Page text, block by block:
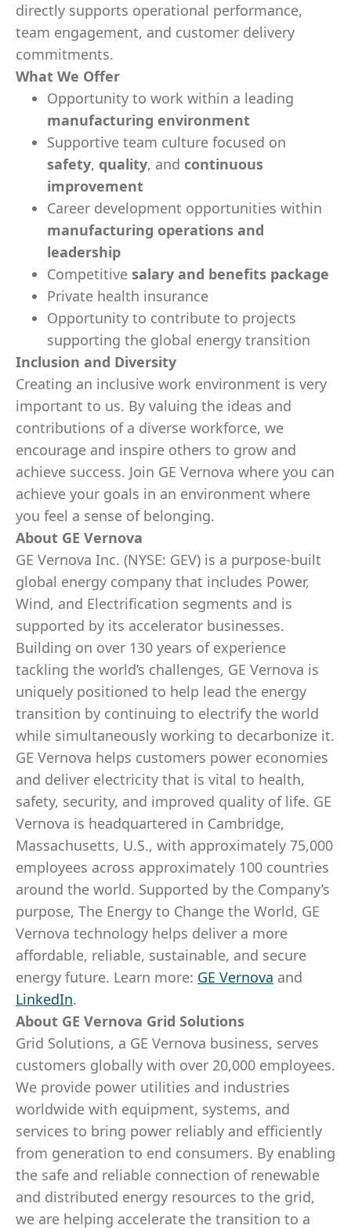
directly supports operational performance,
team engagement, and customer delivery
commitments.
What We Offer
Opportunity to work within a leading
manufacturing environment
Supportive team culture focused on
safety, quality, and continuous
improvement
Career development opportunities within
manufacturing operations and
leadership
Competitive salary and benefits package
Private health insurance
Opportunity to contribute to projects
supporting the global energy transition
Inclusion and Diversity
Creating an inclusive work environment is very
important to us. By valuing the ideas and
contributions of a diverse workforce, we
encourage and inspire others to grow and
achieve success. Join GE Vernova where you can
achieve your goals in an environment where
you feel a sense of belonging.
About GE Vernova
GE Vernova Inc. (NYSE: GEV) is a purpose-built
global energy company that includes Power,
Wind, and Electrification segments and is
supported by its accelerator businesses.
Building on over 130 years of experience
tackling the world’s challenges, GE Vernova is
uniquely positioned to help lead the energy
transition by continuing to electrify the world
while simultaneously working to decarbonize it.
GE Vernova helps customers power economies
and deliver electricity that is vital to health,
safety, security, and improved quality of life. GE
Vernova is headquartered in Cambridge,
Massachusetts, U.S., with approximately 75,000
employees across approximately 100 countries
around the world. Supported by the Company’s
purpose, The Energy to Change the World, GE
Vernova technology helps deliver a more
affordable, reliable, sustainable, and secure
energy future. Learn more: GE Vernova and
LinkedIn.
About GE Vernova Grid Solutions
Grid Solutions, a GE Vernova business, serves
customers globally with over 20,000 employees.
We provide power utilities and industries
worldwide with equipment, systems, and
services to bring power reliably and efficiently
from generation to end consumers. By enabling
the safe and reliable connection of renewable
and distributed energy resources to the grid,
we are helping accelerate the transition to a